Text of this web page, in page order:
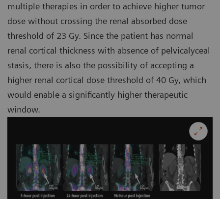
multiple therapies in order to achieve higher tumor
dose without crossing the renal absorbed dose
threshold of 23 Gy. Since the patient has normal
renal cortical thickness with absence of pelvicalyceal
stasis, there is also the possibility of accepting a
higher renal cortical dose threshold of 40 Gy, which
would enable a significantly higher therapeutic
window.